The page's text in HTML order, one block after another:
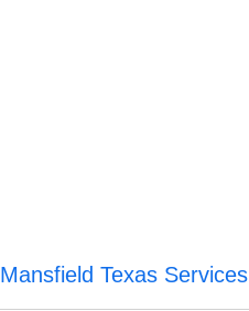
Mansfield Texas Services